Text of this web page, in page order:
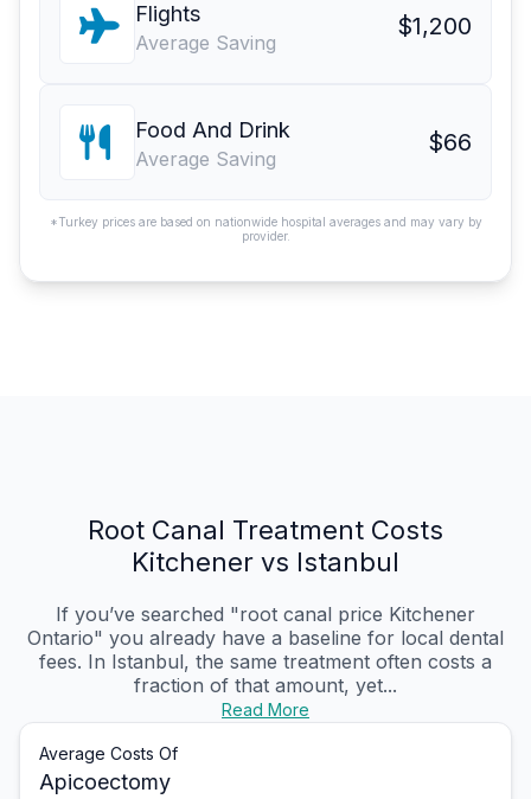
Flights
Average Saving
$1,200
Food And Drink
Average Saving
$66
*Turkey prices are based on nationwide hospital averages and may vary by
provider.
Root Canal Treatment Costs
Kitchener vs Istanbul
If you’ve searched "root canal price Kitchener
Ontario" you already have a baseline for local dental
fees. In Istanbul, the same treatment often costs a
fraction of that amount, yet...
Read More
Average Costs Of
Apicoectomy